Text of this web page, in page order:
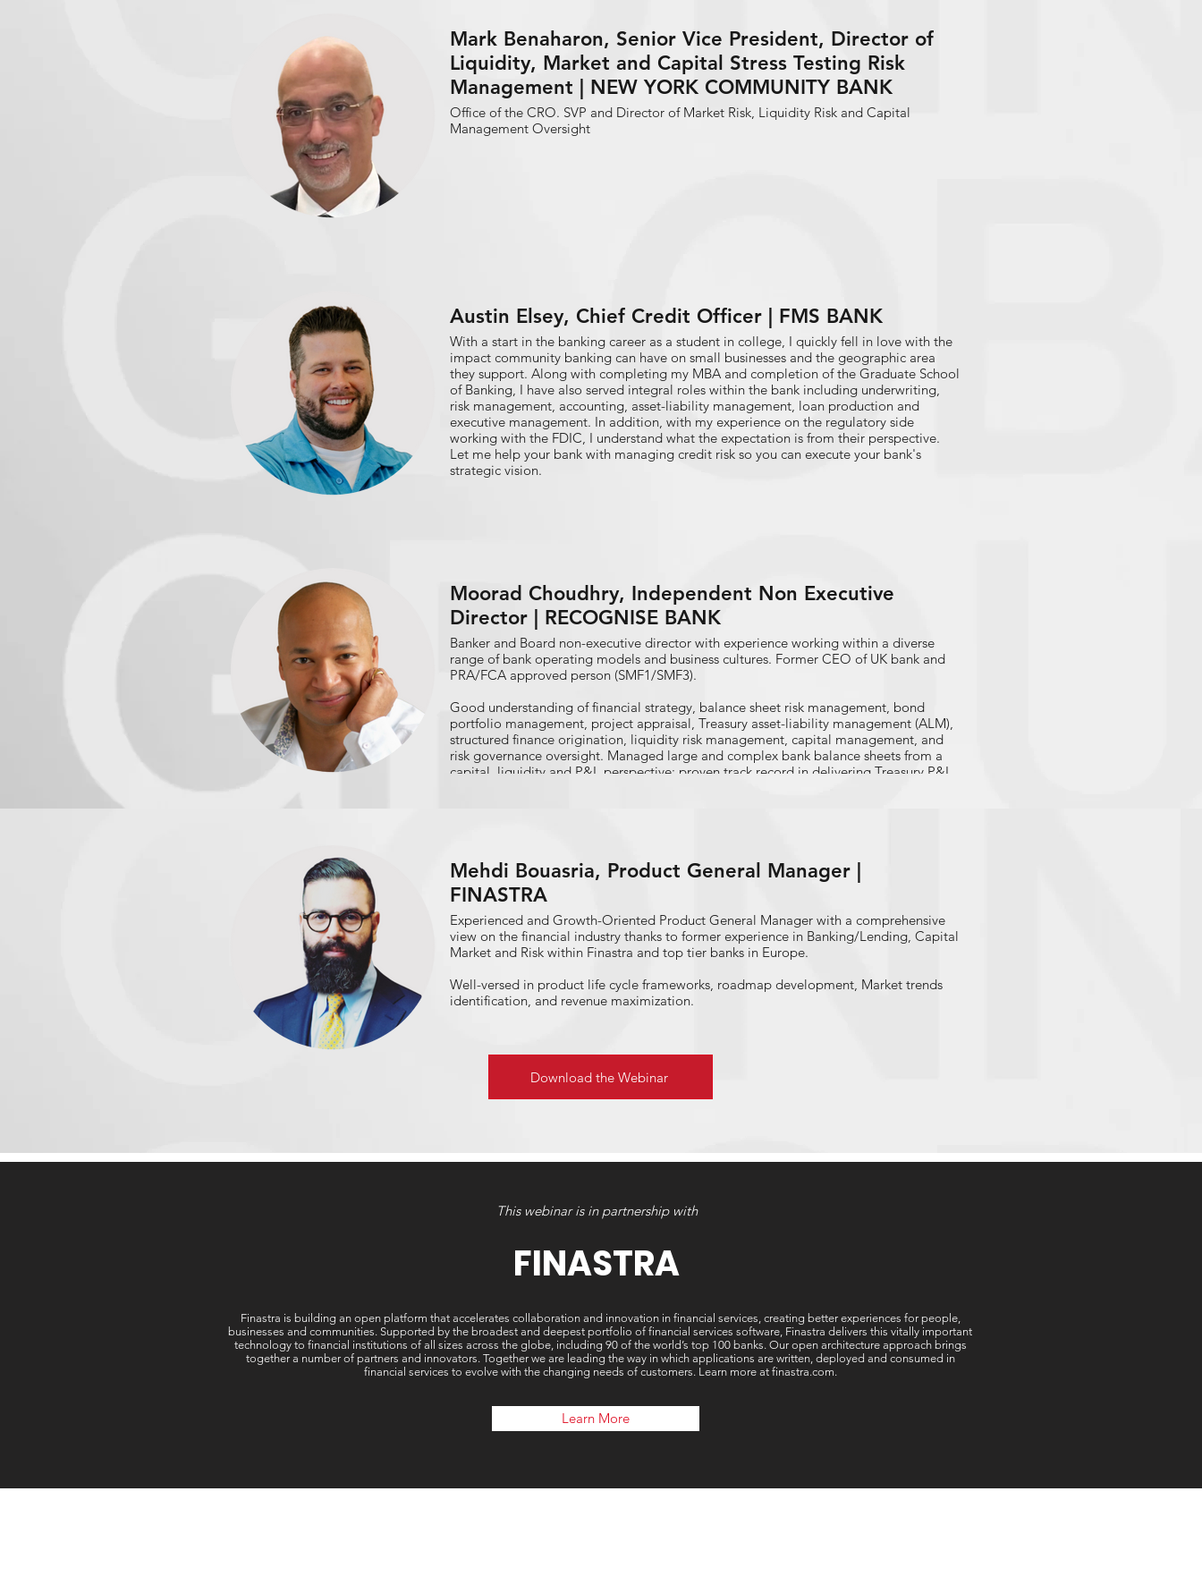
Mark Benaharon, Senior Vice President, Director of
Liquidity, Market and Capital Stress Testing Risk
Management | NEW YORK COMMUNITY BANK
Office of the CRO. SVP and Director of Market Risk, Liquidity Risk and Capital
Management Oversight
Austin Elsey, Chief Credit Officer | FMS BANK
With a start in the banking career as a student in college, I quickly fell in love with the
impact community banking can have on small businesses and the geographic area
they support. Along with completing my MBA and completion of the Graduate School
of Banking, I have also served integral roles within the bank including underwriting,
risk management, accounting, asset-liability management, loan production and
executive management. In addition, with my experience on the regulatory side
working with the FDIC, I understand what the expectation is from their perspective.
Let me help your bank with managing credit risk so you can execute your bank's
strategic vision.
Moorad Choudhry, Independent Non Executive
Director | RECOGNISE BANK
Banker and Board non-executive director with experience working within a diverse
range of bank operating models and business cultures. Former CEO of UK bank and
PRA/FCA approved person (SMF1/SMF3).
Good understanding of financial strategy, balance sheet risk management, bond
portfolio management, project appraisal, Treasury asset-liability management (ALM),
structured finance origination, liquidity risk management, capital management, and
risk governance oversight. Managed large and complex bank balance sheets from a
capital, liquidity and P&L perspective: proven track record in delivering Treasury P&L
Mehdi Bouasria, Product General Manager |
FINASTRA
Experienced and Growth-Oriented Product General Manager with a comprehensive
view on the financial industry thanks to former experience in Banking/Lending, Capital
Market and Risk within Finastra and top tier banks in Europe.
Well-versed in product life cycle frameworks, roadmap development, Market trends
identification, and revenue maximization.
Download the Webinar
This webinar is in partnership with
FINASTRA
Finastra is building an open platform that accelerates collaboration and innovation in financial services, creating better experiences for people,
businesses and communities. Supported by the broadest and deepest portfolio of financial services software, Finastra delivers this vitally important
technology to financial institutions of all sizes across the globe, including 90 of the world’s top 100 banks. Our open architecture approach brings
together a number of partners and innovators. Together we are leading the way in which applications are written, deployed and consumed in
financial services to evolve with the changing needs of customers. Learn more at finastra.com.
Learn More